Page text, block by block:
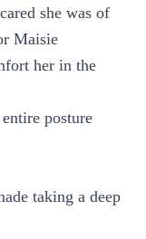
she was of
Maisie
her in the
posture
taking a deep